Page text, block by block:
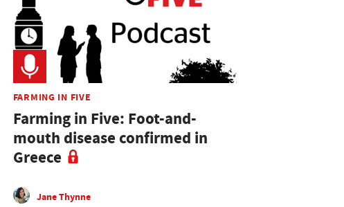
FARMING IN FIVE
Farming in Five: Foot-and-
mouth disease confirmed in
Greece
Jane Thynne